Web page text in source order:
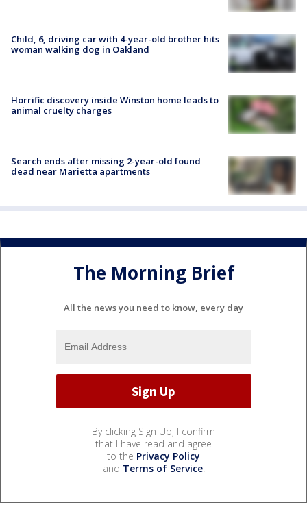
Child, 6, driving car with 4-year-old brother hits
woman walking dog in Oakland
Horrific discovery inside Winston home leads to
animal cruelty charges
Search ends after missing 2-year-old found
dead near Marietta apartments
The Morning Brief
All the news you need to know, every day
By clicking Sign Up, I confirm
that I have read and agree
to the Privacy Policy
and Terms of Service.